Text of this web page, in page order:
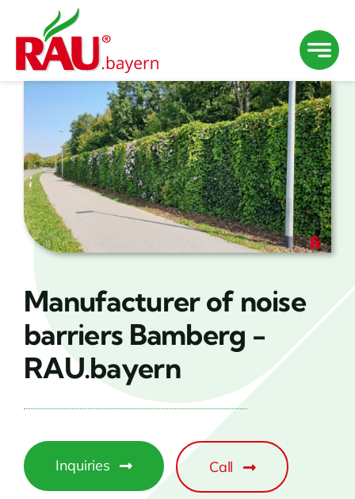
content
Manufacturer of noise
barriers Bamberg -
RAU.bayern
Inquiries Call